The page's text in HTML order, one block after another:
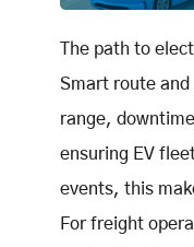
The path to
Smart route
range,
ensuring EV
events, this
For freight